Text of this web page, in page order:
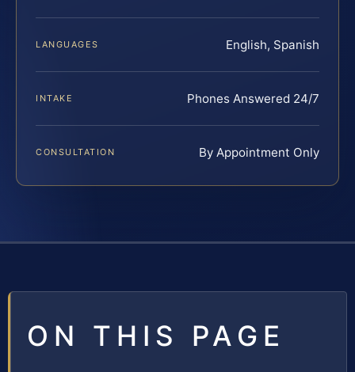
LANGUAGES English, Spanish
INTAKE Phones Answered 24/7
CONSULTATION By Appointment Only
ON THIS PAGE